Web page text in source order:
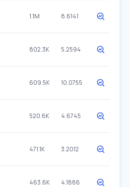
1.1M 8.6141
802.3K 5.2594
609.5K 10.0755
520.6K 4.6745
471.1K 3.2012
463.6K 4.1886